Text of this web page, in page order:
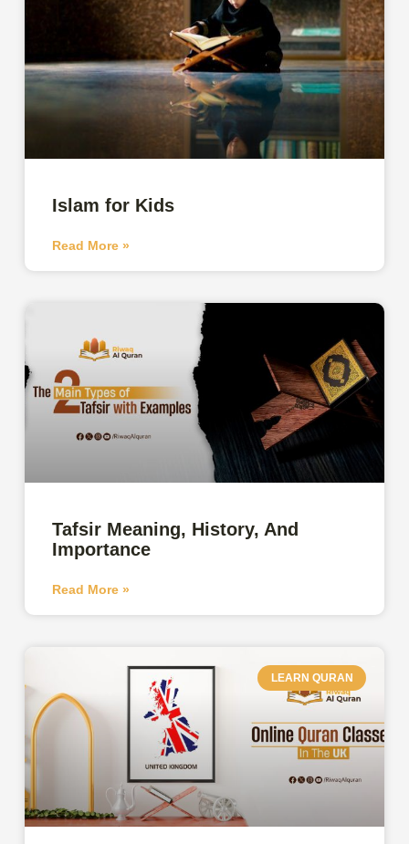
Islam for Kids
Read More »
Tafsir Meaning, History, And
Importance
Read More »
LEARN QURAN